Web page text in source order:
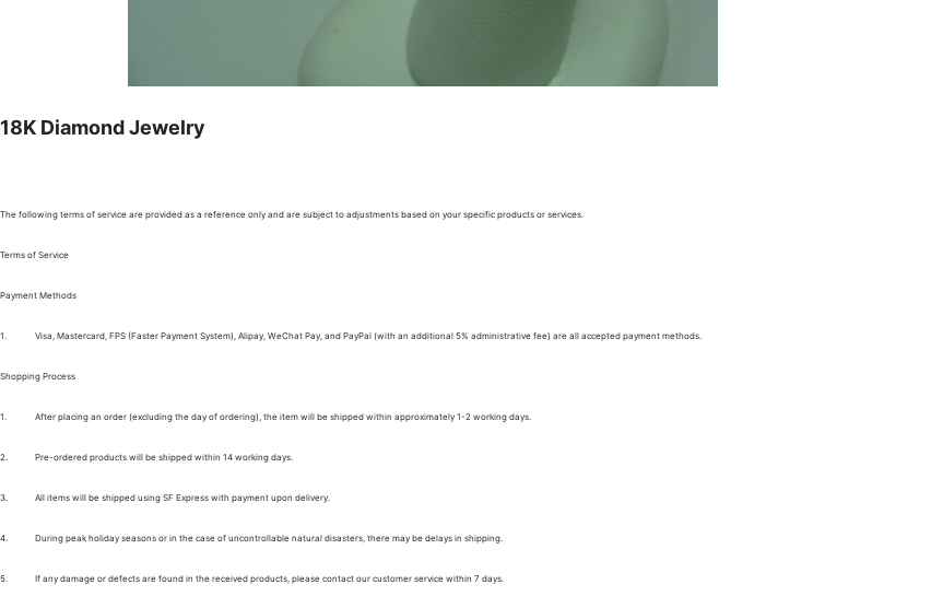
18K Diamond Jewelry
The following terms of service are provided as a reference only and are subject to adjustments based on your specific products or services.
Terms of Service
Payment Methods
1. Visa, Mastercard, FPS (Faster Payment System), Alipay, WeChat Pay, and PayPal (with an additional 5% administrative fee) are all accepted payment methods.
Shopping Process
1. After placing an order (excluding the day of ordering), the item will be shipped within approximately 1-2 working days.
2. Pre-ordered products will be shipped within 14 working days.
3. All items will be shipped using SF Express with payment upon delivery.
4. During peak holiday seasons or in the case of uncontrollable natural disasters, there may be delays in shipping.
5. If any damage or defects are found in the received products, please contact our customer service within 7 days.